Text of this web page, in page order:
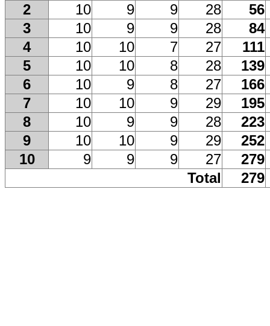
2
10 9 9 28
56
3
10 9 9 28
84
4
10 10 7 27
111
5
10 10 8 28
139
6
10 9 8 27
166
7
10 10 9 29
195
8
10 9 9 28
223
9
10 10 9 29
252
10
9 9 9 27
279
Total
279